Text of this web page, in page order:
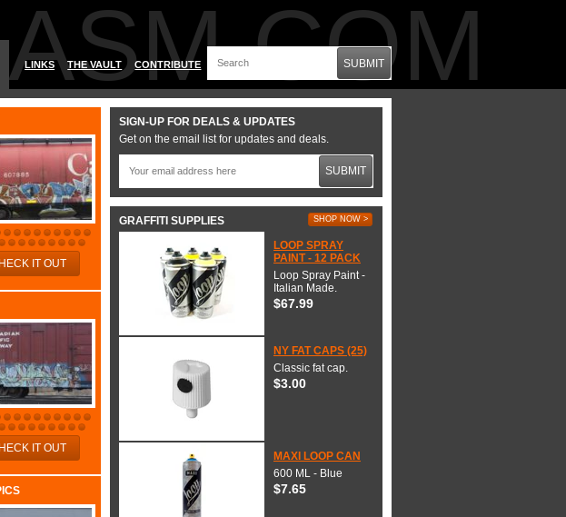
LINKS THE VAULT CONTRIBUTE SUBMIT
IT OUT
IT OUT
SIGN-UP FOR DEALS & UPDATES
Get on the email list for updates and deals.
SUBMIT
GRAFFITI SUPPLIES SHOP NOW >
LOOP SPRAY
PAINT - 12 PACK
Loop Spray Paint -
Italian Made.
$67.99
NY FAT CAPS (25)
Classic fat cap.
$3.00
MAXI LOOP CAN
600 ML - Blue
$7.65